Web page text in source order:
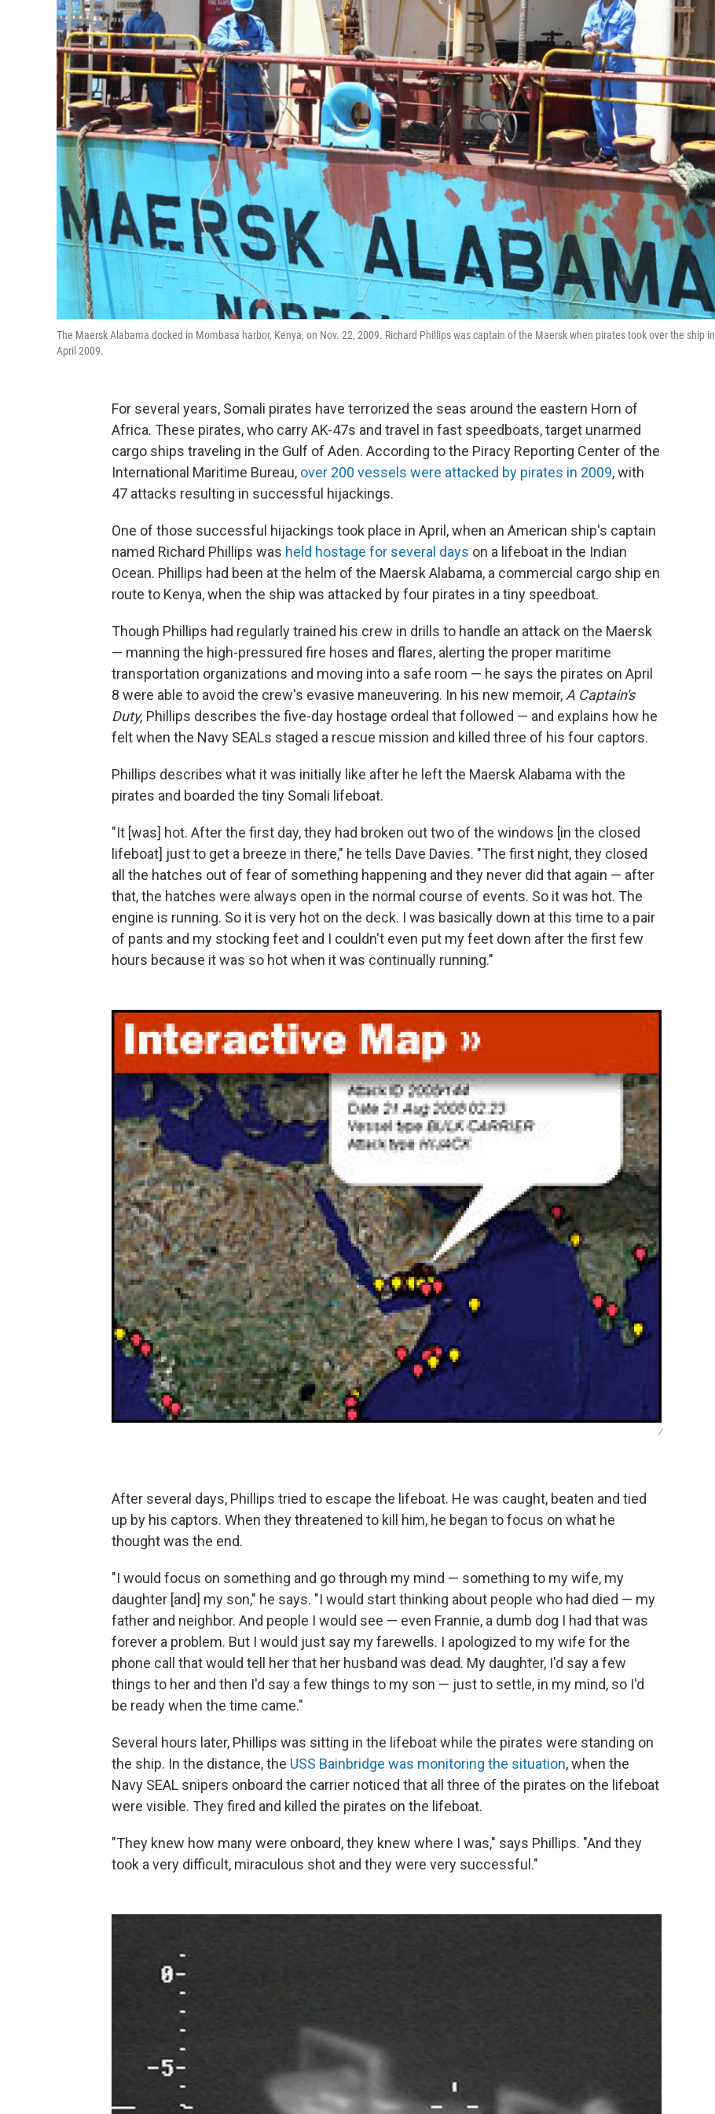
The Maersk Alabama docked in Mombasa harbor, Kenya, on Nov. 22, 2009. Richard Phillips was captain of the Maersk when pirates took over the ship in
April 2009.
For several years, Somali pirates have terrorized the seas around the eastern Horn of
Africa. These pirates, who carry AK-47s and travel in fast speedboats, target unarmed
cargo ships traveling in the Gulf of Aden. According to the Piracy Reporting Center of the
International Maritime Bureau, over 200 vessels were attacked by pirates in 2009, with
47 attacks resulting in successful hijackings.
One of those successful hijackings took place in April, when an American ship's captain
named Richard Phillips was held hostage for several days on a lifeboat in the Indian
Ocean. Phillips had been at the helm of the Maersk Alabama, a commercial cargo ship en
route to Kenya, when the ship was attacked by four pirates in a tiny speedboat.
Though Phillips had regularly trained his crew in drills to handle an attack on the Maersk
— manning the high-pressured fire hoses and flares, alerting the proper maritime
transportation organizations and moving into a safe room — he says the pirates on April
8 were able to avoid the crew's evasive maneuvering. In his new memoir, A Captain's
Duty, Phillips describes the five-day hostage ordeal that followed — and explains how he
felt when the Navy SEALs staged a rescue mission and killed three of his four captors.
Phillips describes what it was initially like after he left the Maersk Alabama with the
pirates and boarded the tiny Somali lifeboat.
"It [was] hot. After the first day, they had broken out two of the windows [in the closed
lifeboat] just to get a breeze in there," he tells Dave Davies. "The first night, they closed
all the hatches out of fear of something happening and they never did that again — after
that, the hatches were always open in the normal course of events. So it was hot. The
engine is running. So it is very hot on the deck. I was basically down at this time to a pair
of pants and my stocking feet and I couldn't even put my feet down after the first few
hours because it was so hot when it was continually running."
/
After several days, Phillips tried to escape the lifeboat. He was caught, beaten and tied
up by his captors. When they threatened to kill him, he began to focus on what he
thought was the end.
"I would focus on something and go through my mind — something to my wife, my
daughter [and] my son," he says. "I would start thinking about people who had died — my
father and neighbor. And people I would see — even Frannie, a dumb dog I had that was
forever a problem. But I would just say my farewells. I apologized to my wife for the
phone call that would tell her that her husband was dead. My daughter, I'd say a few
things to her and then I'd say a few things to my son — just to settle, in my mind, so I'd
be ready when the time came."
Several hours later, Phillips was sitting in the lifeboat while the pirates were standing on
the ship. In the distance, the USS Bainbridge was monitoring the situation, when the
Navy SEAL snipers onboard the carrier noticed that all three of the pirates on the lifeboat
were visible. They fired and killed the pirates on the lifeboat.
"They knew how many were onboard, they knew where I was," says Phillips. "And they
took a very difficult, miraculous shot and they were very successful."